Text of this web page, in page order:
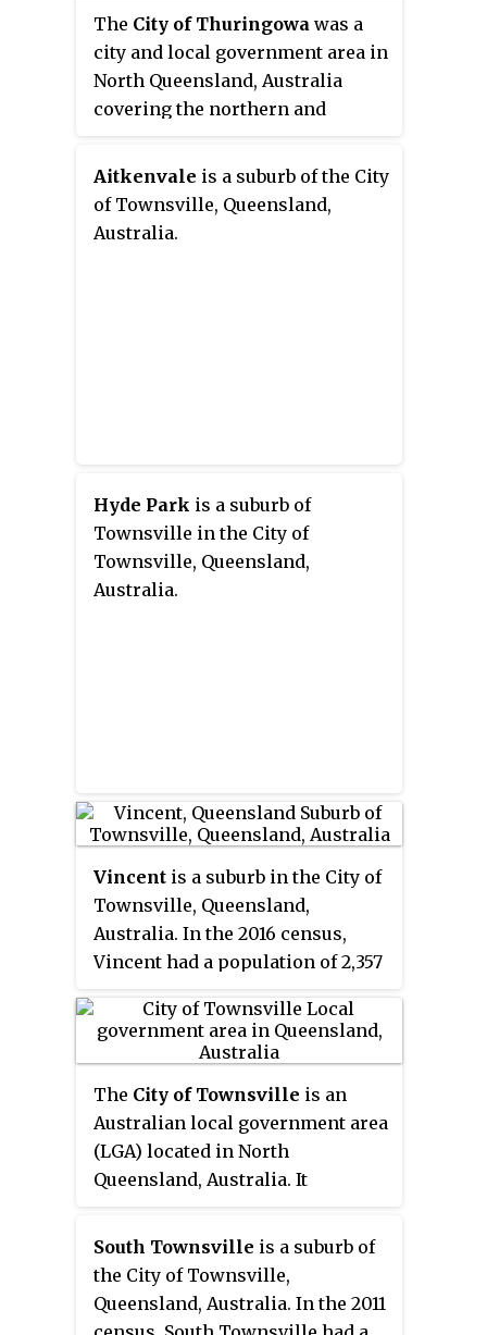
The City of Thuringowa was a
city and local government area in
North Queensland, Australia
covering the northern and
Townsville. The suburb of
Thuringowa Central is the main
business centre in this area.
Aitkenvale is a suburb of the City
of Townsville, Queensland,
Australia.
Hyde Park is a suburb of
Townsville in the City of
Townsville, Queensland,
Australia.
Vincent is a suburb in the City of
Townsville, Queensland,
Australia. In the 2016 census,
Vincent had a population of 2,357
The City of Townsville is an
Australian local government area
(LGA) located in North
Queensland, Australia. It
Townsville, together with the
surrounding rural areas, to the
south are the communities of
Alligator Creek, Woodstock and
South Townsville is a suburb of
the City of Townsville,
Queensland, Australia. In the 2011